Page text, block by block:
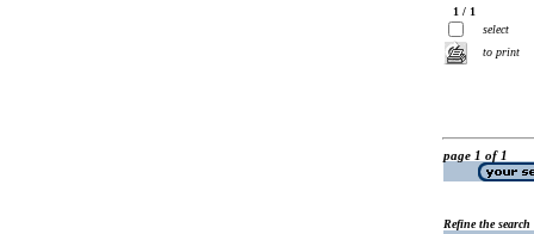
1 / 1
select
to print
page 1 of 1
Refine the search